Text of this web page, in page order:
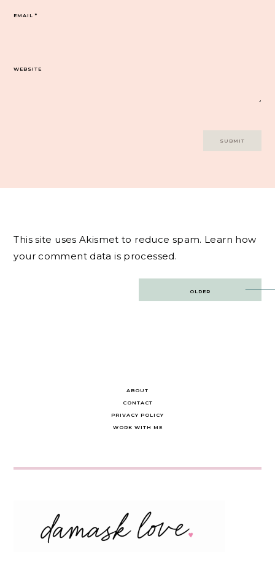
EMAIL*
WEBSITE
This site uses Akismet to reduce spam. Learn how
your comment data is processed.
OLDER
ABOUT
CONTACT
PRIVACY POLICY
WORK WITH ME